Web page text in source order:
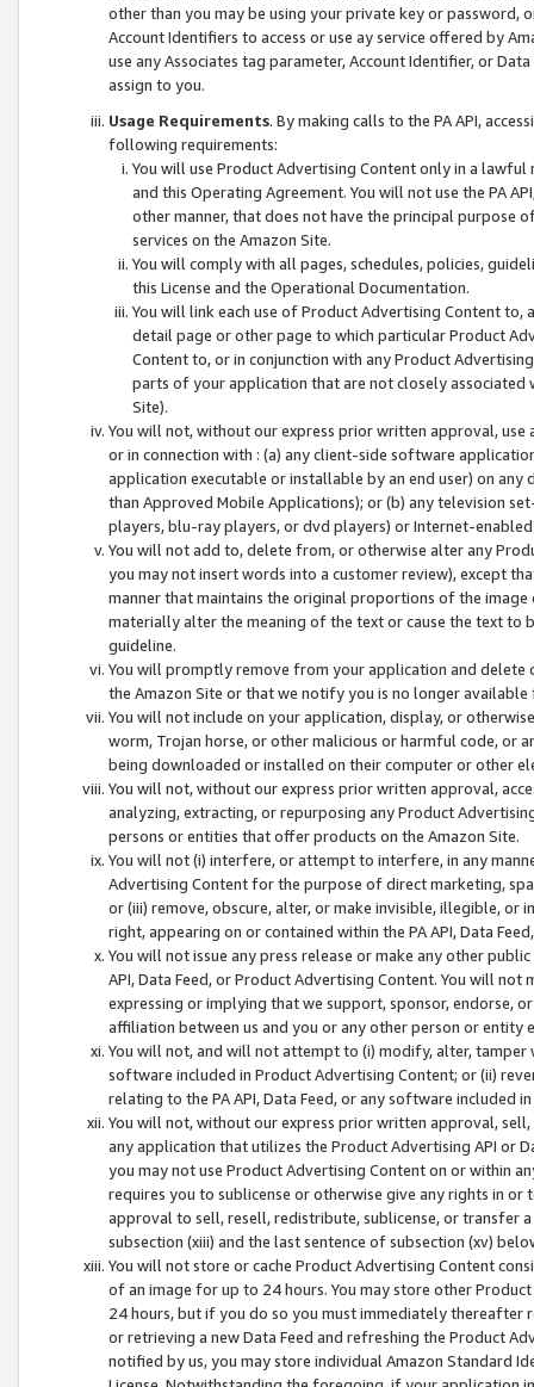
other than you may be using your private key or
Account Identifiers to access or use ay service offered by
use any Associates tag parameter, Account Identifier, or
assign to you.
Usage Requirements. By making calls to the PA API,
following requirements:
You will use Product Advertising Content only in a
and this Operating Agreement. You will not use the PA
other manner, that does not have the principal purpose
services on the Amazon Site.
You will comply with all pages, schedules, policies,
this License and the Operational Documentation.
You will link each use of Product Advertising Content
detail page or other page to which particular Product
Content to, or in conjunction with any Product
parts of your application that are not closely associated
Site).
You will not, without our express prior written approval,
or in connection with : (a) any client-side software
application executable or installable by an end user) on
than Approved Mobile Applications); or (b) any television
players, blu-ray players, or dvd players) or Internet-enabled
You will not add to, delete from, or otherwise alter any
you may not insert words into a customer review), except
manner that maintains the original proportions of the
materially alter the meaning of the text or cause the text
guideline.
You will promptly remove from your application and
the Amazon Site or that we notify you is no longer available
You will not include on your application, display, or
worm, Trojan horse, or other malicious or harmful code, or
being downloaded or installed on their computer or other
You will not, without our express prior written approval,
analyzing, extracting, or repurposing any Product
persons or entities that offer products on the Amazon Site.
You will not (i) interfere, or attempt to interfere, in any
Advertising Content for the purpose of direct marketing,
or (iii) remove, obscure, alter, or make invisible, illegible,
right, appearing on or contained within the PA API, Data
You will not issue any press release or make any other
API, Data Feed, or Product Advertising Content. You will
expressing or implying that we support, sponsor, endorse,
affiliation between us and you or any other person or entity
You will not, and will not attempt to (i) modify, alter,
software included in Product Advertising Content; or (ii)
relating to the PA API, Data Feed, or any software included
You will not, without our express prior written approval,
any application that utilizes the Product Advertising API or
you may not use Product Advertising Content on or within
requires you to sublicense or otherwise give any rights in
approval to sell, resell, redistribute, sublicense, or transfer
subsection (xiii) and the last sentence of subsection (xv)
You will not store or cache Product Advertising Content
of an image for up to 24 hours. You may store other
24 hours, but if you do so you must immediately thereafter
or retrieving a new Data Feed and refreshing the Product
notified by us, you may store individual Amazon Standard